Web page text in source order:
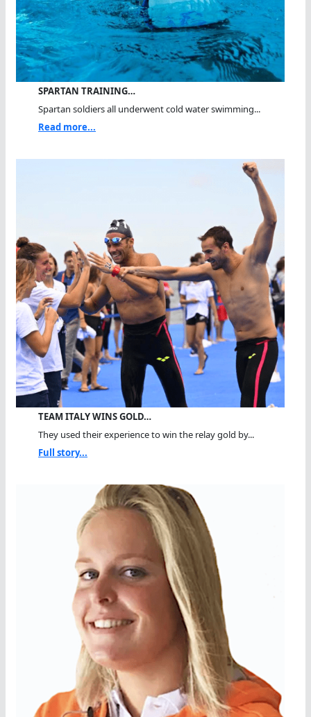
SPARTAN TRAINING…
Spartan soldiers all underwent cold water swimming...
Read more...
TEAM ITALY WINS GOLD…
They used their experience to win the relay gold by...
Full story...